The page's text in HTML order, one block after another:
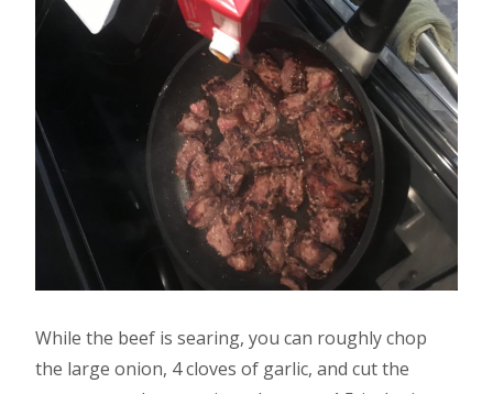
While the beef is searing, you can roughly chop
the large onion, 4 cloves of garlic, and cut the